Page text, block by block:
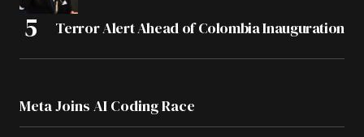
Terror Alert Ahead of Colombia Inauguration
Meta Joins AI Coding Race